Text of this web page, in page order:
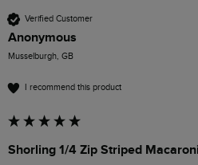
Verified Customer
Anonymous
Musselburgh, GB
I recommend this product
Shorling 1/4 Zip Striped